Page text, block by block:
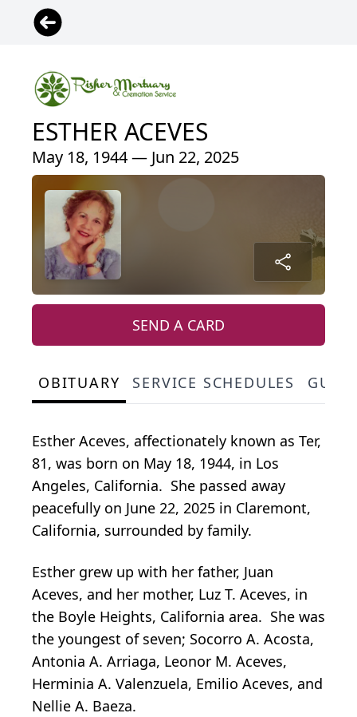
ESTHER ACEVES
May 18, 1944 — Jun 22, 2025
SEND A CARD
OBITUARY SERVICE SCHEDULES
Esther Aceves, affectionately known as Ter,
81, was born on May 18, 1944, in Los
Angeles, California. She passed away
peacefully on June 22, 2025 in Claremont,
California, surrounded by family.
Esther grew up with her father, Juan
Aceves, and her mother, Luz T. Aceves, in
the Boyle Heights, California area. She was
the youngest of seven; Socorro A. Acosta,
Antonia A. Arriaga, Leonor M. Aceves,
Herminia A. Valenzuela, Emilio Aceves, and
Nellie A. Baeza.